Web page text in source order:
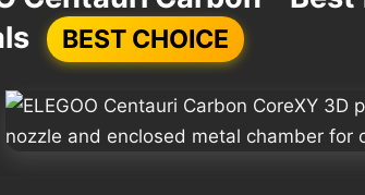
BEST CHOICE